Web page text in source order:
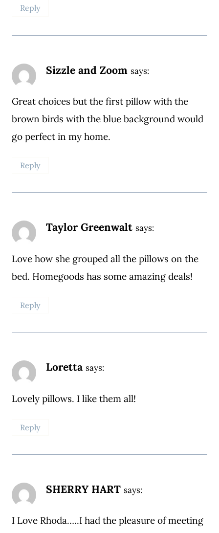
Reply
Sizzle and Zoom says:
Great choices but the first pillow with the
brown birds with the blue background would
go perfect in my home.
Reply
Taylor Greenwalt says:
Love how she grouped all the pillows on the
bed. Homegoods has some amazing deals!
Reply
Loretta says:
Lovely pillows. I like them all!
Reply
SHERRY HART says:
I Love Rhoda…..I had the pleasure of meeting